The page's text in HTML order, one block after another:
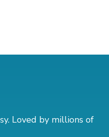
Loved by millions of